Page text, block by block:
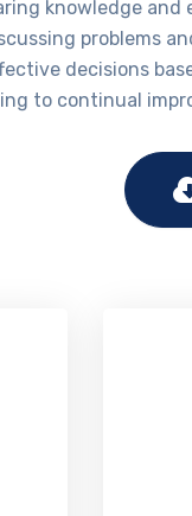
knowledge and
problems
decisions
to continual